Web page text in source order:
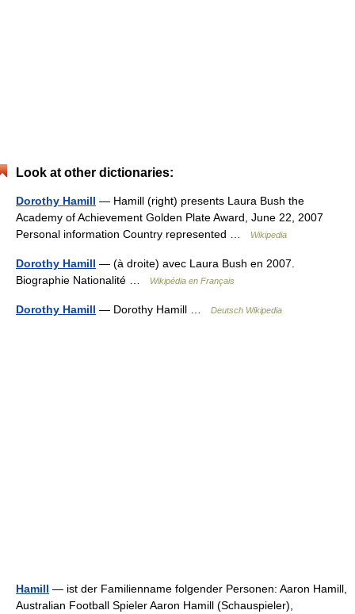
Look at other dictionaries:
Dorothy Hamill — Hamill (right) presents Laura Bush the
Academy of Achievement Golden Plate Award, June 22, 2007
Personal information Country represented …
Wikipedia
Dorothy Hamill — (à droite) avec Laura Bush en 2007.
Biographie Nationalité …
Wikipédia en Français
Dorothy Hamill — Dorothy Hamill … Deutsch Wikipedia
Hamill — ist der Familienname folgender Personen: Aaron Hamill,
Australian Football Spieler Aaron Hamill (Schauspieler),